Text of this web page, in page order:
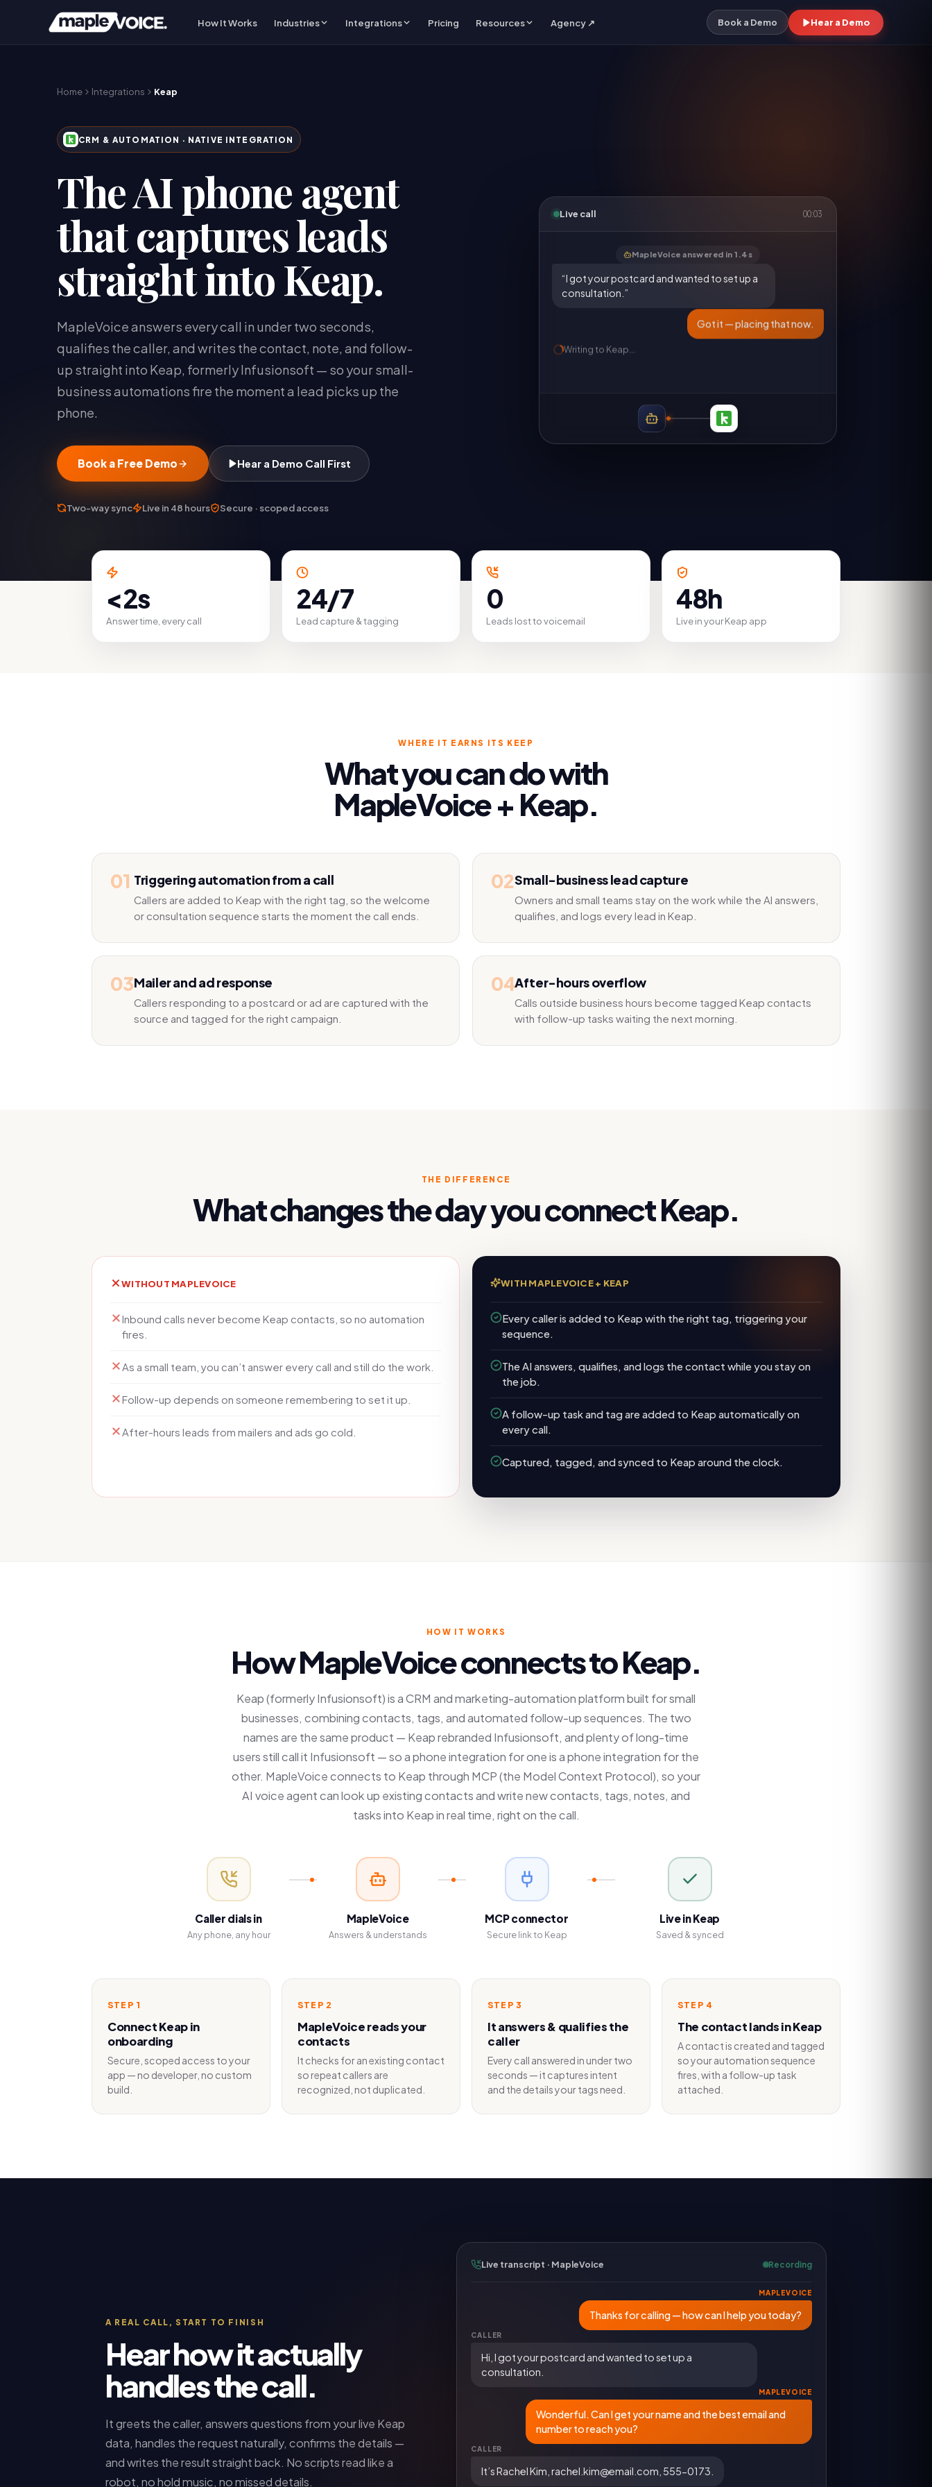
How It Works Industries Integrations Pricing Resources Agency ↗ Book a Demo Hear a Demo
Home Integrations Keap
CRM & AUTOMATION · NATIVE INTEGRATION
The AI phone agent
that captures leads
straight into Keap.
MapleVoice answers every call in under two seconds,
qualifies the caller, and writes the contact, note, and follow-
up straight into Keap, formerly Infusionsoft — so your small-
business automations fire the moment a lead picks up the
phone.
Book a Free Demo Hear a Demo Call First
Two-way sync Live in 48 hours Secure · scoped access
Live call 00:03
MapleVoice answered in 1.4s
“I got your postcard and wanted to set up a
consultation.”
Got it — placing that now.
Writing to Keap
<2s
Answer time, every call
24/7
Lead capture & tagging
0
Leads lost to voicemail
48h
Live in your Keap app
WHERE IT EARNS ITS KEEP
What you can do with
MapleVoice + Keap.
01 Triggering automation from a call
Callers are added to Keap with the right tag, so the welcome
or consultation sequence starts the moment the call ends.
02Small-business lead capture
Owners and small teams stay on the work while the AI answers,
qualifies, and logs every lead in Keap.
03Mailer and ad response
Callers responding to a postcard or ad are captured with the
source and tagged for the right campaign.
04After-hours overflow
Calls outside business hours become tagged Keap contacts
with follow-up tasks waiting the next morning.
THE DIFFERENCE
What changes the day you connectKeap.
WITHOUT MAPLEVOICE
Inbound calls never become Keap contacts, so no automation
fires.
As a small team, you can’t answer every call and still do the work.
Follow-up depends on someone remembering to set it up.
After-hours leads from mailers and ads go cold.
WITH MAPLEVOICE + KEAP
Every caller is added to Keap with the right tag, triggering your
sequence.
The AI answers, qualifies, and logs the contact while you stay on
the job.
A follow-up task and tag are added to Keap automatically on
every call.
Captured, tagged, and synced to Keap around the clock.
HOW IT WORKS
How MapleVoice connects toKeap.
Keap (formerly Infusionsoft) is a CRM and marketing-automation platform built for small
businesses, combining contacts, tags, and automated follow-up sequences. The two
names are the same product — Keap rebranded Infusionsoft, and plenty of long-time
users still call it Infusionsoft — so a phone integration for one is a phone integration for the
other. MapleVoice connects to Keap through MCP (the Model Context Protocol), so your
AI voice agent can look up existing contacts and write new contacts, tags, notes, and
tasks into Keap in real time, right on the call.
Caller dials in
Any phone, any hour
MapleVoice
Answers & understands
MCP connector
Secure link to Keap
Live in Keap
Saved & synced
STEP 1
Connect Keap in
onboarding
Secure, scoped access to your
app — no developer, no custom
build.
STEP 2
MapleVoice reads your
contacts
It checks for an existing contact
so repeat callers are
recognized, not duplicated.
STEP3
It answers & qualifies the
caller
Every call answered in under two
seconds — it captures intent
and the details your tags need.
STEP 4
The contact lands in Keap
A contact is created and tagged
so your automation sequence
fires, with a follow-up task
attached.
A REAL CALL, START TO FINISH
Hear how it actually
handles the call.
It greets the caller, answers questions from your live Keap
data, handles the request naturally, confirms the details —
and writes the result straight back. No scripts read like a
robot, no hold music, no missed details.
Live transcript · MapleVoice Recording
MAPLEVOICE
Thanks for calling — how can I help you today?
CALLER
Hi, I got your postcard and wanted to set up a
consultation.
MAPLEVOICE
Wonderful. Can I get your name and the best email and
number to reach you?
CALLER
It’s Rachel Kim, rachel.kim@email.com, 555-0173.